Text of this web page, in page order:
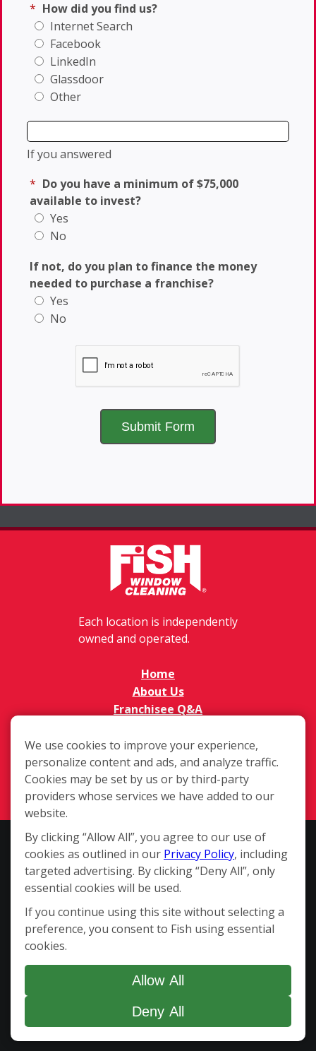
* How did you find us?
Internet Search
Facebook
LinkedIn
Glassdoor
Other
If you answered
* Do you have a minimum of $75,000
available to invest?
Yes
No
If not, do you plan to finance the money
needed to purchase a franchise?
Yes
No
Each location is independently
owned and operated.
Home
About Us
Franchisee Q&A
Available Territories
Investment
In The News
Contact Us
This website and the franchise sales information on this site do not
constitute an offer to sell a franchise. The offer of a franchise can
only be made through the delivery of a franchise disclosure
document. Certain states require that we register the franchise
disclosure document in those states. The communications on this
website are not directed by us to the residents of any of those
states. Moreover, we will not offer or sell franchises in those states
exemption from registration) and delivered the franchise
disclosure document to the prospective franchisee in compliance
with applicable law. Copyright ©2026 Fish Window Cleaning. All
rights reserved.
We use cookies to improve your experience,
personalize content and ads, and analyze traffic.
Cookies may be set by us or by third-party
providers whose services we have added to our
website.
By clicking “Allow All”, you agree to our use of
cookies as outlined in our Privacy Policy, including
targeted advertising. By clicking “Deny All”, only
essential cookies will be used.
If you continue using this site without selecting a
preference, you consent to Fish using essential
cookies.
Allow All
Deny All